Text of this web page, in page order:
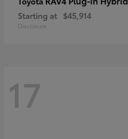
Starting at $45,914
Disclosure
17